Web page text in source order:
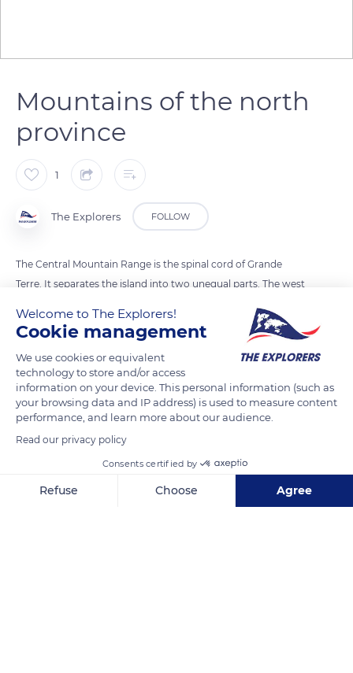
Mountains of the north
province
1
The Explorers FOLLOW
The Central Mountain Range is the spinal cord of Grande
Terre. It separates the island into two unequal parts. The west
fall into the sea. Its climate is harsher and more humid than
the west where dry forests and meadows spread out. The
highest mountain in the north is Mont Panié (1,628m). The
mountains are deeply gullied, steep and covered with dark
humid forests that have a primeval appearance. Many plant
species have not changed since their inception.
TRANSLATE
Welcome to The Explorers!
Cookie management
We use cookies or equivalent
technology to store and/or access
information on your device. This personal information (such as
your browsing data and IP address) is used to measure content
performance, and learn more about our audience.
Read our privacy policy
Consents certified by
Refuse Choose Agree